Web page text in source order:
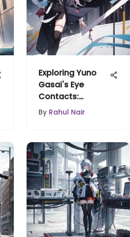
Exploring Yuno
Gasai's Eye
Contacts:
Symbolism &
Culture
By Rahul Nair